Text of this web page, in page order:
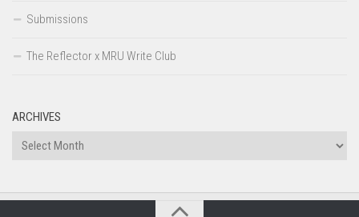
Submissions
The Reflector x MRU Write Club
ARCHIVES
Archives